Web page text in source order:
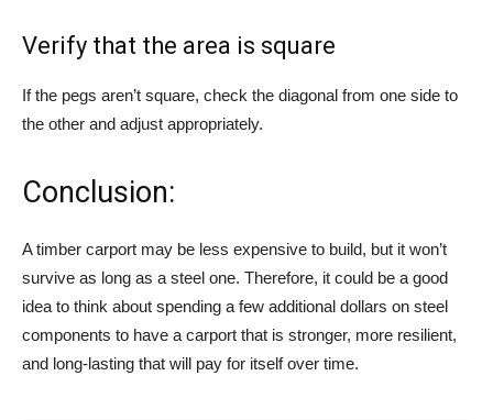
Verify that the area is square
If the pegs aren’t square, check the diagonal from one side to
the other and adjust appropriately.
Conclusion:
A timber carport may be less expensive to build, but it won’t
survive as long as a steel one. Therefore, it could be a good
idea to think about spending a few additional dollars on steel
components to have a carport that is stronger, more resilient,
and long-lasting that will pay for itself over time.